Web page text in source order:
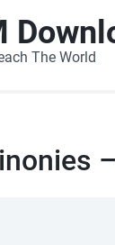
The World